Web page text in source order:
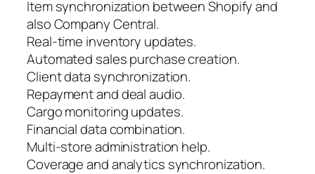
Item synchronization between Shopify and
also Company Central.
Real-time inventory updates.
Automated sales purchase creation.
Client data synchronization.
Repayment and deal audio.
Cargo monitoring updates.
Financial data combination.
Multi-store administration help.
Coverage and analytics synchronization.